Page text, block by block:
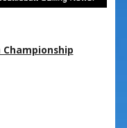
Championship